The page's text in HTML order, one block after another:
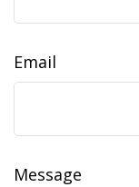
Email
Message